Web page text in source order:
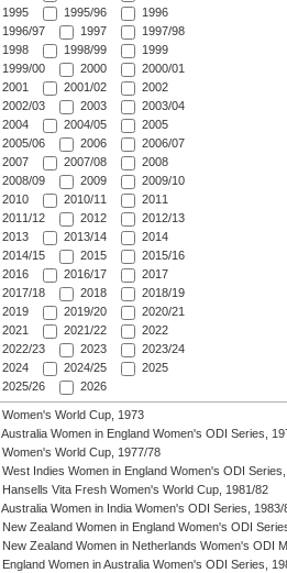
1995
1995/96
1996
1996/97
1997
1997/98
1998
1998/99
1999
1999/00
2000
2000/01
2001
2001/02
2002
2002/03
2003
2003/04
2004
2004/05
2005
2005/06
2006
2006/07
2007
2007/08
2008
2008/09
2009
2009/10
2010
2010/11
2011
2011/12
2012
2012/13
2013
2013/14
2014
2014/15
2015
2015/16
2016
2016/17
2017
2017/18
2018
2018/19
2019
2019/20
2020/21
2021
2021/22
2022
2022/23
2023
2023/24
2024
2024/25
2025
2025/26
2026
Women's World Cup, 1973
Australia Women in England Women's ODI Series,
Women's World Cup, 1977/78
West Indies Women in England Women's ODI
Hansells Vita Fresh Women's World Cup, 1981/82
Australia Women in India Women's ODI Series, 1983/
New Zealand Women in England Women's ODI
New Zealand Women in Netherlands Women's ODI
England Women in Australia Women's ODI Series,